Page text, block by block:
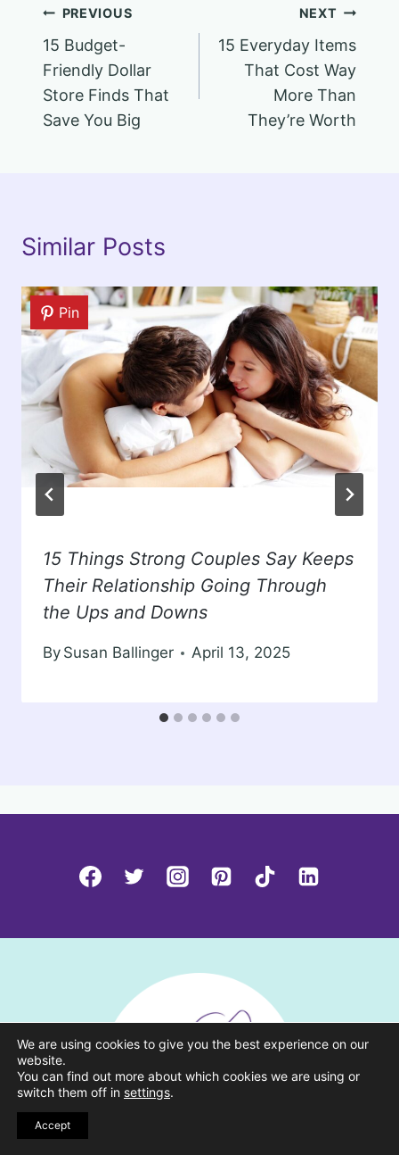
Post
navigation
PREVIOUS
15 Budget-
Friendly Dollar
Store Finds That
Save You Big
NEXT
15 Everyday Items
That Cost Way
More Than
They’re Worth
Similar Posts
Pin
15 Things Strong Couples Say Keeps
Their Relationship Going Through
the Ups and Downs
By Susan Ballinger April 13, 2025
We are using cookies to give you the best experience on our
website.
You can find out more about which cookies we are using or
switch them off in settings.
Accept